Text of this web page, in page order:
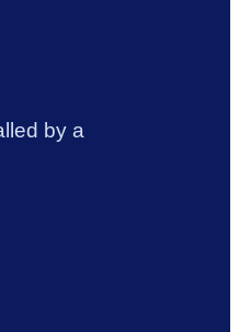
by a